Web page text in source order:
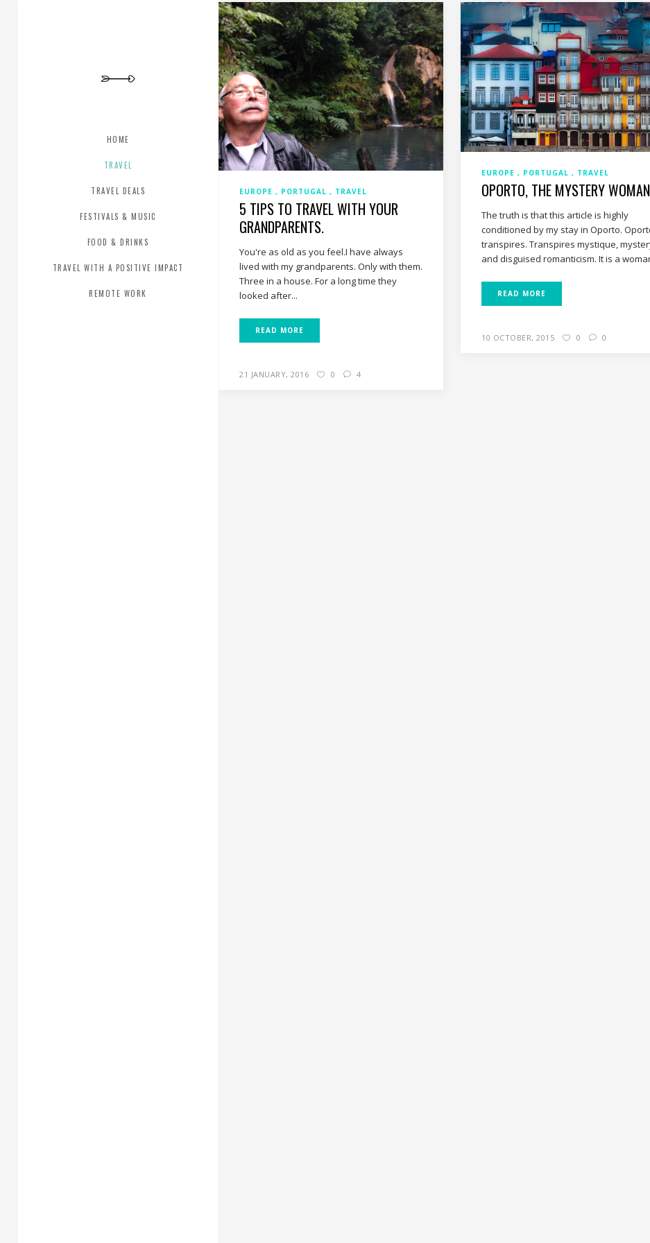
HOME
TRAVEL
TRAVEL DEALS
FESTIVALS & MUSIC
FOOD & DRINKS
TRAVEL WITH A POSITIVE IMPACT
REMOTE WORK
EUROPE PORTUGAL TRAVEL
5 TIPS TO TRAVEL WITH YOUR
GRANDPARENTS.
You're as old as you feel.I have always
lived with my grandparents. Only with them.
Three in a house. For a long time they
looked after...
READ MORE
21 JANUARY, 2016 0 4
EUROPE PORTUGAL TRAVEL
OPORTO, THE MYSTERY
The truth is that this article is highly
conditioned by my stay in Oporto.
transpires. Transpires mystique,
and disguised romanticism. It is a
READ MORE
10 OCTOBER, 2015 0 0